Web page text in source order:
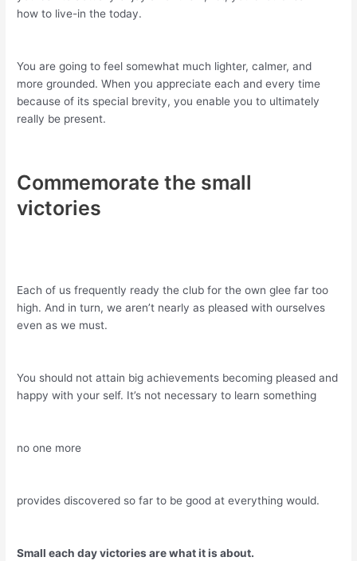
how to live-in the today.
You are going to feel somewhat much lighter, calmer, and
more grounded. When you appreciate each and every time
because of its special brevity, you enable you to ultimately
really be present.
Commemorate the small
victories
Each of us frequently ready the club for the own glee far too
high. And in turn, we aren’t nearly as pleased with ourselves
even as we must.
You should not attain big achievements becoming pleased and
happy with your self. It’s not necessary to learn something
no one more
provides discovered so far to be good at everything would.
Small each day victories are what it is about.